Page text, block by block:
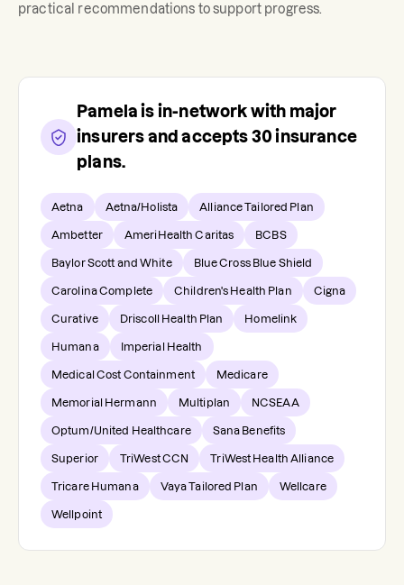
practical recommendations to support progress.
Pamela is in-network with major
insurers and accepts 30 insurance
plans.
Aetna Aetna/Holista Alliance Tailored Plan
Ambetter AmeriHealth Caritas BCBS
Baylor Scott and White Blue Cross Blue Shield
Carolina Complete Children's Health Plan Cigna
Curative Driscoll Health Plan Homelink
Humana Imperial Health
Medical Cost Containment Medicare
Memorial Hermann Multiplan NCSEAA
Optum/United Healthcare Sana Benefits
Superior TriWest CCN TriWest Health Alliance
Tricare Humana Vaya Tailored Plan Wellcare
Wellpoint